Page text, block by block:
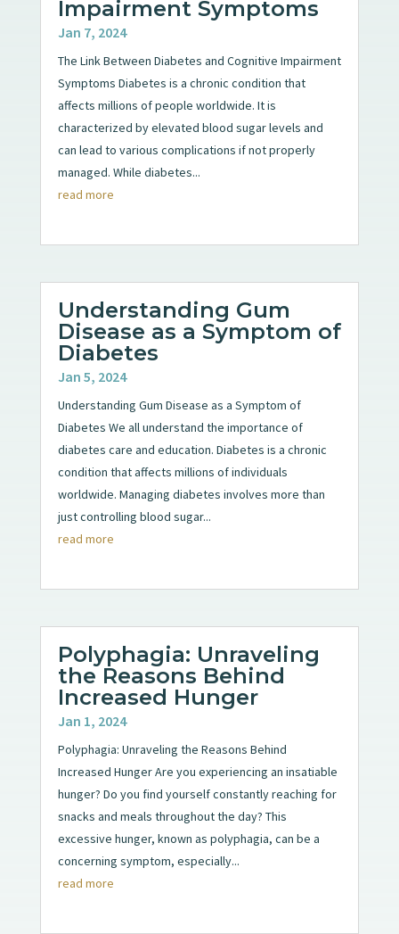
Impairment Symptoms
Jan 7, 2024
The Link Between Diabetes and Cognitive Impairment
Symptoms Diabetes is a chronic condition that
affects millions of people worldwide. It is
characterized by elevated blood sugar levels and
can lead to various complications if not properly
managed. While diabetes...
read more
Understanding Gum
Disease as a Symptom of
Diabetes
Jan 5, 2024
Understanding Gum Disease as a Symptom of
Diabetes We all understand the importance of
diabetes care and education. Diabetes is a chronic
condition that affects millions of individuals
worldwide. Managing diabetes involves more than
just controlling blood sugar...
read more
Polyphagia: Unraveling
the Reasons Behind
Increased Hunger
Jan 1, 2024
Polyphagia: Unraveling the Reasons Behind
Increased Hunger Are you experiencing an insatiable
hunger? Do you find yourself constantly reaching for
snacks and meals throughout the day? This
excessive hunger, known as polyphagia, can be a
concerning symptom, especially...
read more